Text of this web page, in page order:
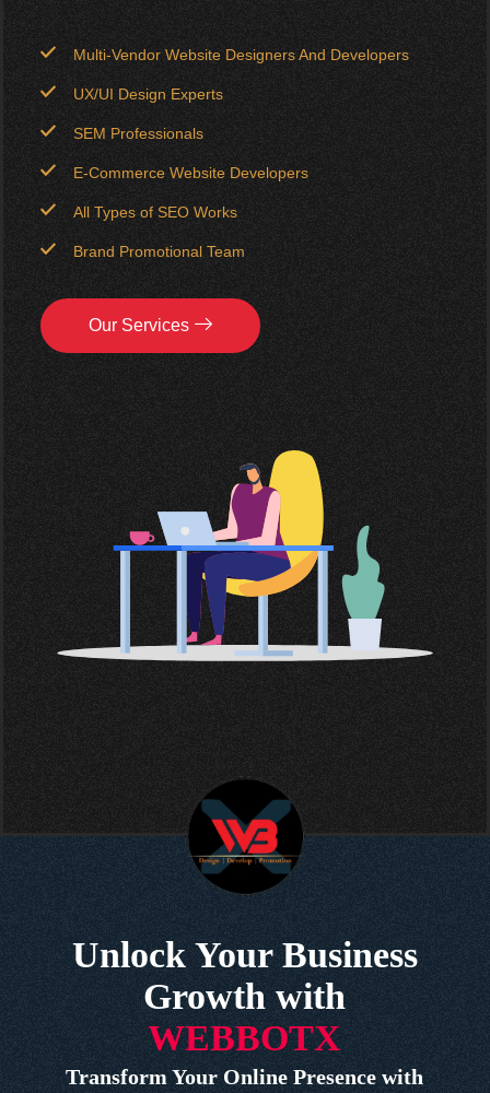
Multi-Vendor Website Designers And Developers
UX/UI Design Experts
SEM Professionals
E-Commerce Website Developers
All Types of SEO Works
Brand Promotional Team
Our Services
Unlock Your Business
Growth with
WEBBOTX
Transform Your Online Presence with